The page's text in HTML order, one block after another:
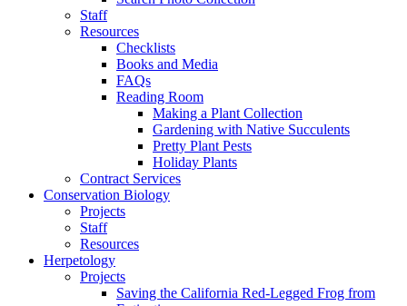
Staff
Resources
Checklists
Books and Media
FAQs
Reading Room
Making a Plant Collection
Gardening with Native Succulents
Pretty Plant Pests
Holiday Plants
Contract Services
Conservation Biology
Projects
Staff
Resources
Herpetology
Projects
Saving the California Red-Legged Frog from